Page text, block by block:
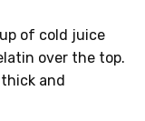
of cold juice
over the top.
and